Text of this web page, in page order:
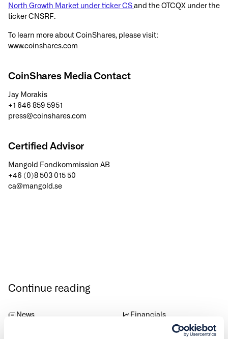
North Growth Market under ticker CS and the OTCQX under the
ticker CNSRF.
To learn more about CoinShares, please visit:
www.coinshares.com
CoinShares Media Contact
Jay Morakis
+1 646 859 5951
press@coinshares.com
Certified Advisor
Mangold Fondkommission AB
+46 (0)8 503 015 50
ca@mangold.se
Continue reading
News Financials